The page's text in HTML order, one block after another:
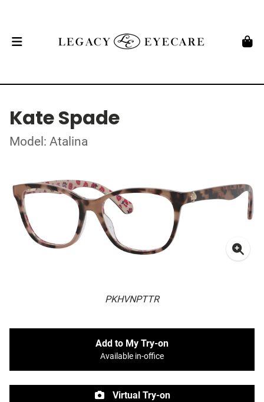
Kate Spade
Model: Atalina
PKHVNPTTR
Add to My Try-on
Available in-office
Virtual Try-on